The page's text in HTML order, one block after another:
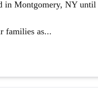
in Montgomery, NY
families as...